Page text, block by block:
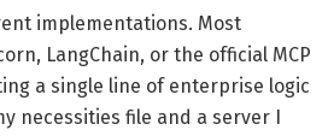
implementations. Most
LangChain, or the official MCP
a single line of enterprise logic
necessities file and a server I